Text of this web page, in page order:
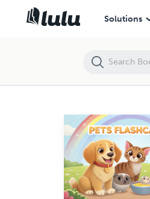
Solutions
Pets Flashcards – Cute 3D Cartoon